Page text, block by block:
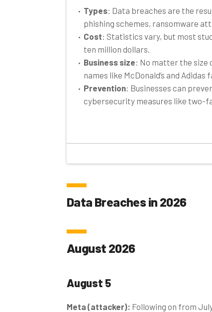
Types: Data breaches are the
phishing schemes, ransomware
Cost: Statistics vary, but most
ten million dollars.
Business size: No matter the size
names like McDonald’s and Adidas
Prevention: Businesses can
cybersecurity measures like two-
Data Breaches in 2026
August 2026
August 5
Meta (attacker): Following on from